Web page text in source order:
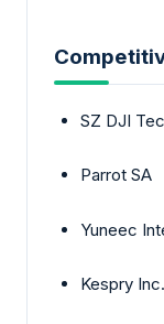
SZ DJI
Parrot SA
Yuneec
Kespry Inc.